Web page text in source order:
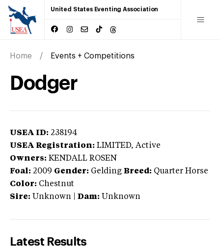
United States Eventing Association
Home Events + Competitions
Dodger
USEA ID: 238194
USEA Registration: LIMITED, Active
Owners: KENDALL ROSEN
Foal: 2009 Gender: Gelding Breed: Quarter Horse
Color: Chestnut
Sire: Unknown Dam: Unknown
Latest Results